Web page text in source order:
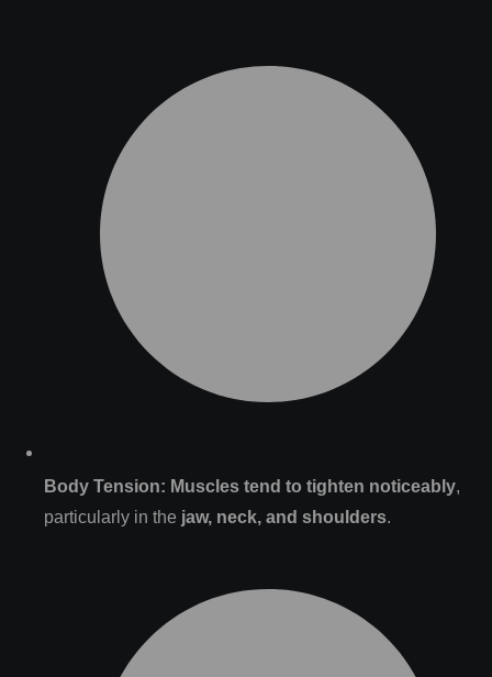
Body Tension: Muscles tend to tighten noticeably,
particularly in the jaw, neck, and shoulders.